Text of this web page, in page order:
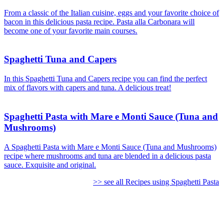
From a classic of the Italian cuisine, eggs and your favorite choice of
bacon in this delicious pasta recipe. Pasta alla Carbonara will
become one of your favorite main courses.
Spaghetti Tuna and Capers
In this Spaghetti Tuna and Capers recipe you can find the perfect
mix of flavors with capers and tuna. A delicious treat!
Spaghetti Pasta with Mare e Monti Sauce (Tuna and
Mushrooms)
A Spaghetti Pasta with Mare e Monti Sauce (Tuna and Mushrooms)
recipe where mushrooms and tuna are blended in a delicious pasta
sauce. Exquisite and original.
>> see all Recipes using Spaghetti Pasta